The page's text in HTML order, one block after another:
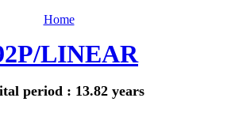
Home
LINEAR
period : 13.82 years